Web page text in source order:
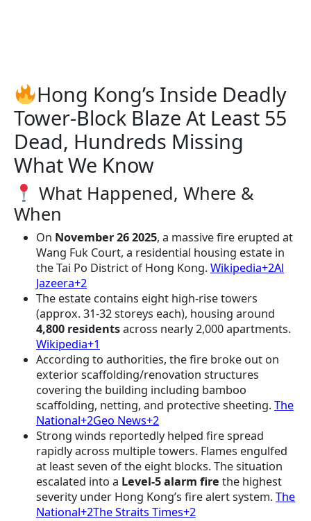
Hong Kong’s Inside Deadly
Tower-Block Blaze At Least 55
Dead, Hundreds Missing
What We Know
What Happened, Where &
When
On November 26 2025, a massive fire erupted at
Wang Fuk Court, a residential housing estate in
the Tai Po District of Hong Kong. Wikipedia+2Al
Jazeera+2
The estate contains eight high-rise towers
(approx. 31-32 storeys each), housing around
4,800 residentsacross nearly 2,000 apartments.
Wikipedia+1
According to authorities, the fire broke out on
exterior scaffolding/renovation structures
covering the building including bamboo
scaffolding, netting, and protective sheeting. The
National+2Geo News+2
Strong winds reportedly helped fire spread
rapidly across multiple towers. Flames engulfed
at least seven of the eight blocks. The situation
escalated into a Level-5 alarm fire the highest
severity under Hong Kong’s fire alert system. The
National+2The Straits Times+2